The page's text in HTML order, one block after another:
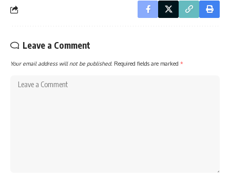
Leave a Comment
Your email address will not be published. Required fields are marked *